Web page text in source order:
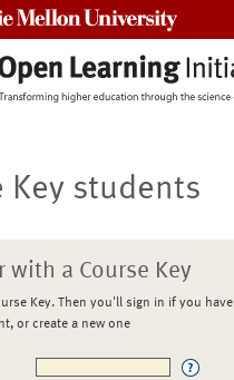
Key students
with a Course Key
Key. Then you'll sign in if you have
or create a new one